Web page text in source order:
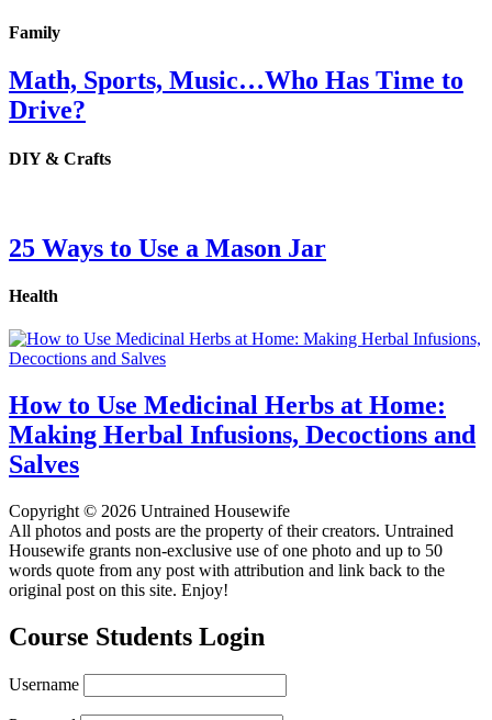
Family
Math, Sports, Music…Who Has Time to
Drive?
DIY & Crafts
25 Ways to Use a Mason Jar
Health
How to Use Medicinal Herbs at Home:
Making Herbal Infusions, Decoctions and
Salves
Copyright © 2026 Untrained Housewife
All photos and posts are the property of their creators. Untrained
Housewife grants non-exclusive use of one photo and up to 50
words quote from any post with attribution and link back to the
original post on this site. Enjoy!
Course Students Login
Username